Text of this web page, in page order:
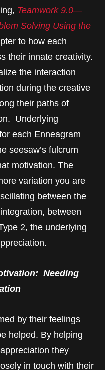
Teamwork 9.0—
Solving Using the
to how each
their innate creativity.
the interaction
during the creative
their paths of
Underlying
each Enneagram
seesaw’s fulcrum
motivation. The
variation you are
between the
between
2, the underlying
Needing
by their feelings
helped. By helping
they
in touch with their